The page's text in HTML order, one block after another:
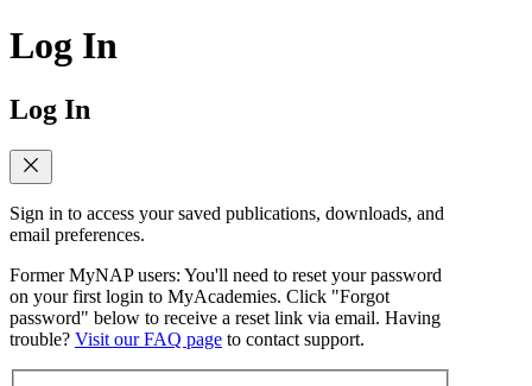
Log In
Log In
Sign in to access your saved publications, downloads, and
email preferences.
Former MyNAP users: You'll need to reset your password
on your first login to MyAcademies. Click "Forgot
password" below to receive a reset link via email. Having
trouble? Visit our FAQ page to contact support.